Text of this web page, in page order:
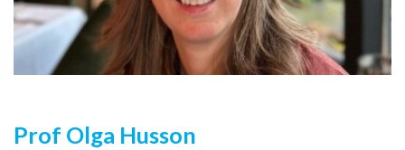
Prof Olga Husson